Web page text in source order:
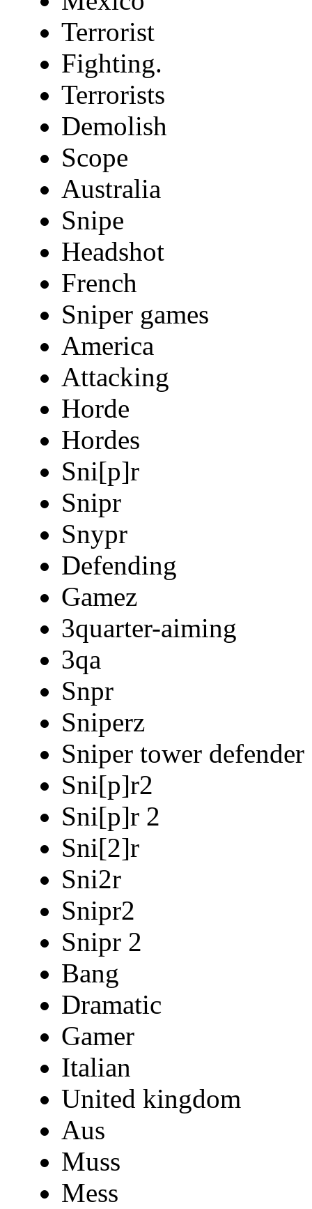
Terrorist
Fighting.
Terrorists
Demolish
Scope
Australia
Snipe
Headshot
French
Sniper games
America
Attacking
Horde
Hordes
Sni[p]r
Snipr
Snypr
Defending
Gamez
3quarter-aiming
3qa
Snpr
Sniperz
Sniper tower defender
Sni[p]r2
Sni[p]r 2
Sni[2]r
Sni2r
Snipr2
Snipr 2
Bang
Dramatic
Gamer
Italian
United kingdom
Aus
Muss
Mess